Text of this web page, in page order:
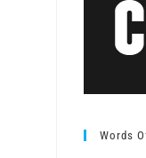
Words